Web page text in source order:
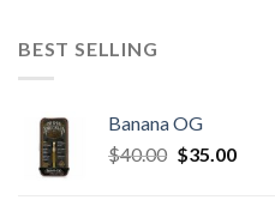
BEST SELLING
Banana OG
$40.00 Original
$35.00